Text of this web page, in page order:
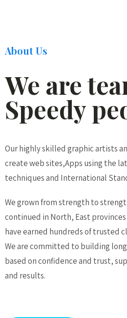
About Us
We are
Speedy
Our highly skilled graphic artists
create web sites,Apps using the
techniques and International
We grown from strength to
continued in North, East
have earned hundreds of trusted
We are committed to building
based on confidence and trust,
and results.